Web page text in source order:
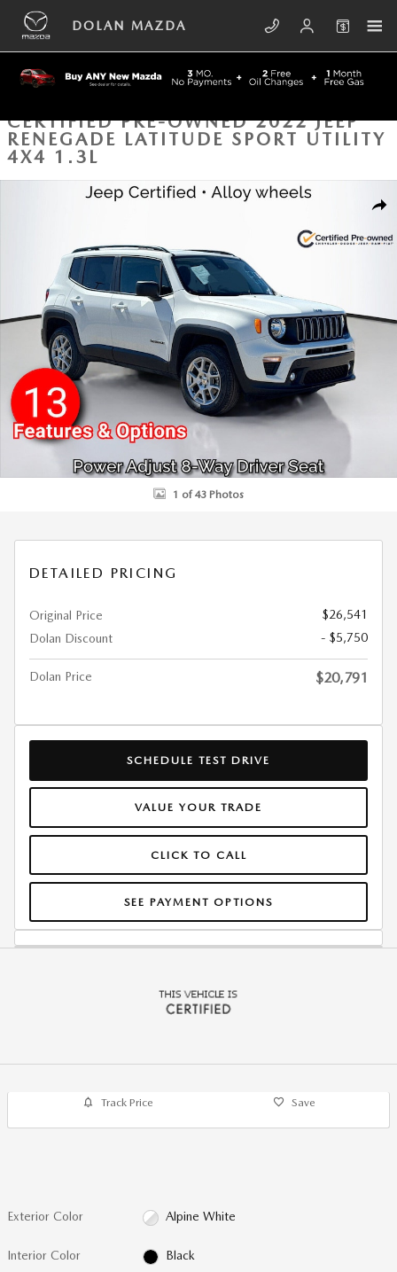
Skip to main content
DOLAN MAZDA
CERTIFIED PRE-OWNED 2022 JEEP
RENEGADE LATITUDE SPORT UTILITY
4X4 1.3L
Certified 2022 Jeep Renegade Latitude Sport Utility Photo 1 of 43
1 of 43 Photos
DETAILED PRICING
Original Price
$26,541
Dolan Discount
- $5,750
Dolan Price $20,791
SCHEDULE TEST DRIVE
VALUE YOUR TRADE
CLICK TO CALL
SEE PAYMENT OPTIONS
Track Price Save
Exterior Color Alpine White
Interior Color Black